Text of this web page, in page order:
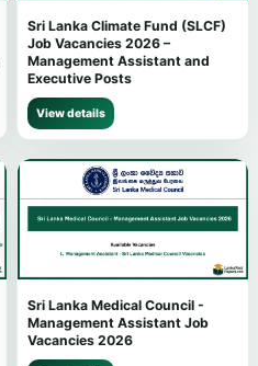
Sri Lanka Climate Fund (SLCF)
Job Vacancies 2026 –
Management Assistant and
Executive Posts
View details
Sri Lanka Medical Council -
Management Assistant Job
Vacancies 2026